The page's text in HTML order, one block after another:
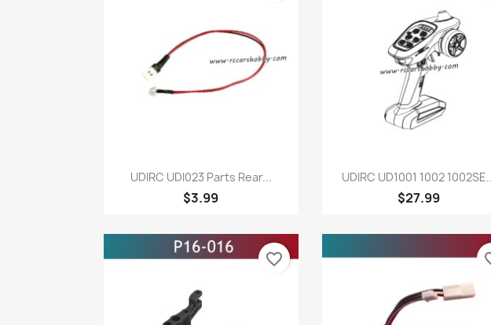
Quick view
UDIRC UDI023 Parts Rear...
$3.99
Quick view
UDIRC UD1001 1002
$27.99
favorite_border